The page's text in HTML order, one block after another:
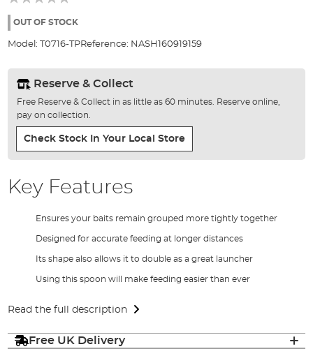
the
gallery
OUT OF STOCK
Model: T0716-TPReference: NASH160919159
Reserve & Collect
Free Reserve & Collect in as little as 60 minutes. Reserve online,
pay on collection.
Check Stock In Your Local Store
Key Features
Ensures your baits remain grouped more tightly together
Designed for accurate feeding at longer distances
Its shape also allows it to double as a great launcher
Using this spoon will make feeding easier than ever
Read the full description
Free UK Delivery